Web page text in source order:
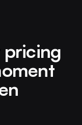
pricing